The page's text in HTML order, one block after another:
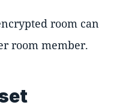
room can
room member.